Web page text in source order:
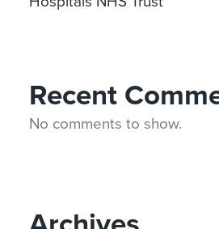
Recent
No comments to show.